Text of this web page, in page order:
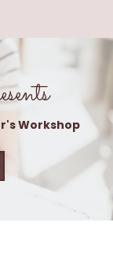
Workshop